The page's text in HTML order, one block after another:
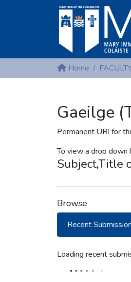
Home
Gaeilge
Permanent URI for
To view a drop down
Subject,Title
Browse
Recent
Loading recent